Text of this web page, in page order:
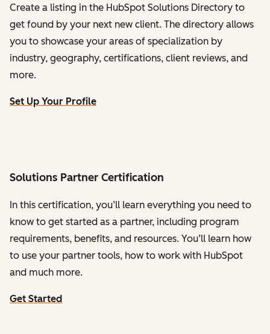
Create a listing in the HubSpot Solutions Directory to
get found by your next new client. The directory allows
you to showcase your areas of specialization by
industry, geography, certifications, client reviews, and
more.
Set Up Your Profile
Solutions Partner Certification
In this certification, you’ll learn everything you need to
know to get started as a partner, including program
requirements, benefits, and resources. You’ll learn how
to use your partner tools, how to work with HubSpot
and much more.
Get Started